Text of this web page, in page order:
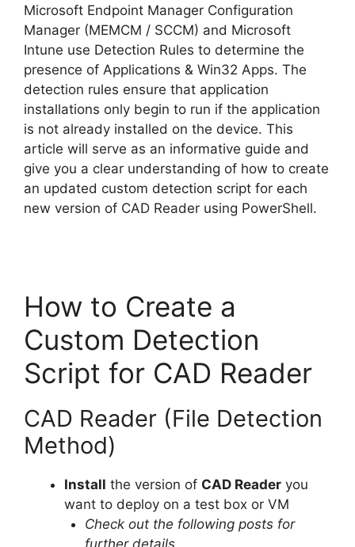
i
d
e
o
Microsoft Endpoint Manager Configuration
Manager (MEMCM / SCCM) and Microsoft
Intune use Detection Rules to determine the
presence of Applications & Win32 Apps. The
detection rules ensure that application
installations only begin to run if the application
is not already installed on the device. This
article will serve as an informative guide and
give you a clear understanding of how to create
an updated custom detection script for each
new version of CAD Reader using PowerShell.
How to Create a
Custom Detection
Script for CAD Reader
CAD Reader (File Detection
Method)
Install the version of CAD Reader you
want to deploy on a test box or VM
Check out the following posts for